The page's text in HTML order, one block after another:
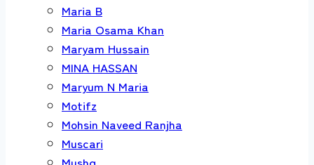
Maria B
Maria Osama Khan
Maryam Hussain
MINA HASSAN
Maryum N Maria
Motifz
Mohsin Naveed Ranjha
Muscari